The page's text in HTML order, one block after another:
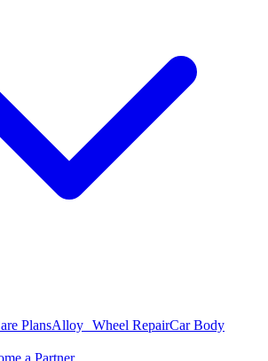
PlansAlloy Wheel RepairCar Body
a Partner